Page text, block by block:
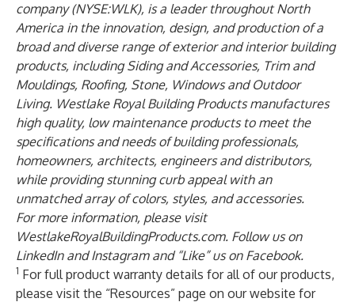
company (NYSE:WLK), is a leader throughout North
America in the innovation, design, and production of a
broad and diverse range of exterior and interior building
products, including Siding and Accessories, Trim and
Mouldings, Roofing, Stone, Windows and Outdoor
Living. Westlake Royal Building Products manufactures
high quality, low maintenance products to meet the
specifications and needs of building professionals,
homeowners, architects, engineers and distributors,
while providing stunning curb appeal with an
unmatched array of colors, styles, and accessories.
For more information, please visit
WestlakeRoyalBuildingProducts.com. Follow us on
LinkedInand Instagramand “Like” us on Facebook.
1 For full product warranty details for all of our products,
please visit the “Resources” page on our website for